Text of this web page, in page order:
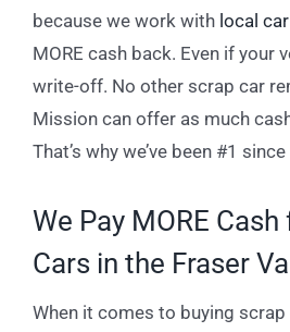
because we work with local
MORE cash back. Even if your
write-off. No other scrap car
Mission can offer as much
That’s why we’ve been #1
We Pay MORE
Cars in the Fraser
When it comes to buying scrap